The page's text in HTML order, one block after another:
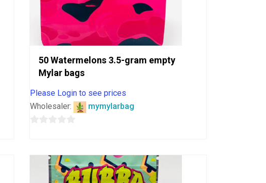
50 Watermelons 3.5-gram empty
Mylar bags
Please Login to see prices
Wholesaler:
mymylarbag
of